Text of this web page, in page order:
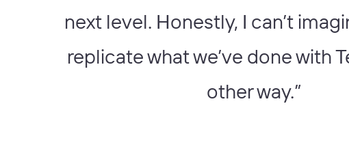
next level. Honestly, I can’t
replicate what we’ve done with
other way.”